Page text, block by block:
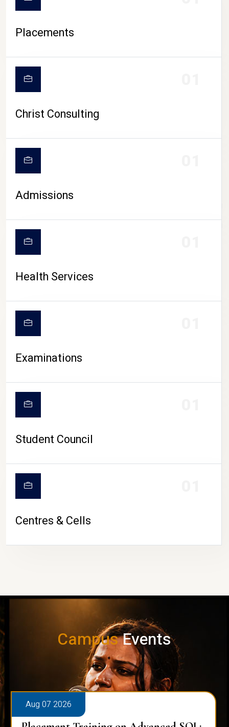
CAMPUS LIFE
Placements
Christ Consulting
Admissions
Health Services
Examinations
Student Council
Centres & Cells
CampusEvents
Aug 07 2026